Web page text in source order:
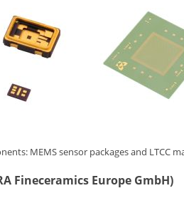
MEMS sensor packages and LTCC
Fineceramics Europe GmbH)